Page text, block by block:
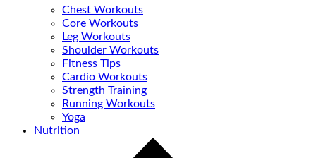
Chest Workouts
Core Workouts
Leg Workouts
Shoulder Workouts
Fitness Tips
Cardio Workouts
Strength Training
Running Workouts
Yoga
Nutrition